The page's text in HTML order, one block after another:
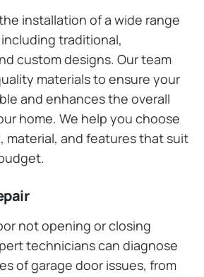
installation of a wide range
traditional,
custom designs. Our team
materials to ensure your
and enhances the overall
home. We help you choose
material, and features that suit
not opening or closing
technicians can diagnose
of garage door issues, from